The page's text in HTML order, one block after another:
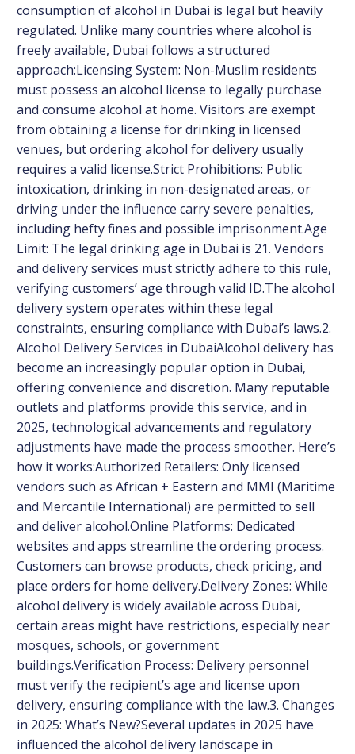
consumption of alcohol in Dubai is legal but heavily
regulated. Unlike many countries where alcohol is
freely available, Dubai follows a structured
approach:Licensing System: Non-Muslim residents
must possess an alcohol license to legally purchase
and consume alcohol at home. Visitors are exempt
from obtaining a license for drinking in licensed
venues, but ordering alcohol for delivery usually
requires a valid license.Strict Prohibitions: Public
intoxication, drinking in non-designated areas, or
driving under the influence carry severe penalties,
including hefty fines and possible imprisonment.Age
Limit: The legal drinking age in Dubai is 21. Vendors
and delivery services must strictly adhere to this rule,
verifying customers’ age through valid ID.The alcohol
delivery system operates within these legal
constraints, ensuring compliance with Dubai’s laws.2.
Alcohol Delivery Services in DubaiAlcohol delivery has
become an increasingly popular option in Dubai,
offering convenience and discretion. Many reputable
outlets and platforms provide this service, and in
2025, technological advancements and regulatory
adjustments have made the process smoother. Here’s
how it works:Authorized Retailers: Only licensed
vendors such as African + Eastern and MMI (Maritime
and Mercantile International) are permitted to sell
and deliver alcohol.Online Platforms: Dedicated
websites and apps streamline the ordering process.
Customers can browse products, check pricing, and
place orders for home delivery.Delivery Zones: While
alcohol delivery is widely available across Dubai,
certain areas might have restrictions, especially near
mosques, schools, or government
buildings.Verification Process: Delivery personnel
must verify the recipient’s age and license upon
delivery, ensuring compliance with the law.3. Changes
in 2025: What’s New?Several updates in 2025 have
influenced the alcohol delivery landscape in